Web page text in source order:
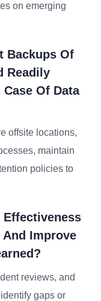
on emerging
Backups Of
Readily
Of Data
offsite locations,
maintain
policies to
Effectiveness
Improve
reviews, and
gaps or